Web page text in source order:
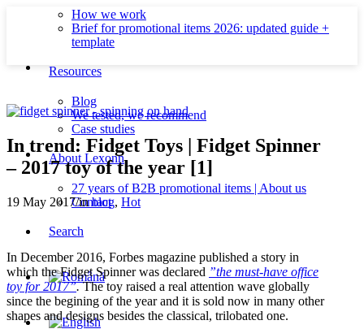
How we work
Brief for promotional items 2026: updated guide +
template
Resources
Blog
We tested, we recommend
Case studies
About Lexonn
27 years of B2B promotional items | About us
Contact
Search
In trend: Fidget Toys | Fidget Spinner
– 2017 toy of the year [1]
19 May 2017/inblog, Hot
In December 2016, Forbes magazine published a story in
which the Fidget Spinner was declared ”the must-have office
toy for 2017”.The toy raised a real attention wave globally
since the begining of the year and it is sold now in many other
shapes and designs besides the classical, trilobated one.